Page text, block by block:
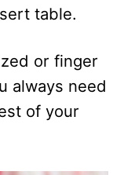
table.
or finger
always need
of your